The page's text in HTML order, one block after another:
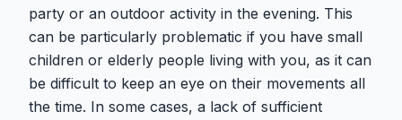
party or an outdoor activity in the evening. This
can be particularly problematic if you have small
children or elderly people living with you, as it can
be difficult to keep an eye on their movements all
the time. In some cases, a lack of sufficient